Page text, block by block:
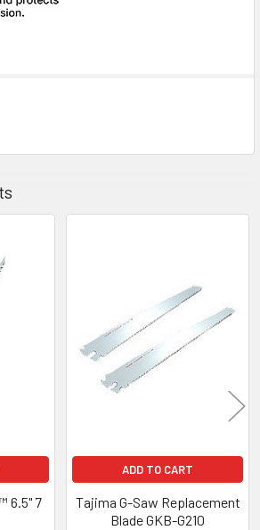
6.5" 7
ADD TO CART
Tajima G-Saw Replacement
Blade GKB-G210